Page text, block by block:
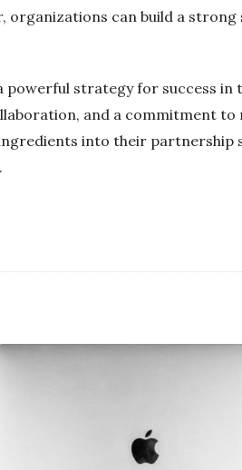
can build a
strategy for success in
and a commitment
into their